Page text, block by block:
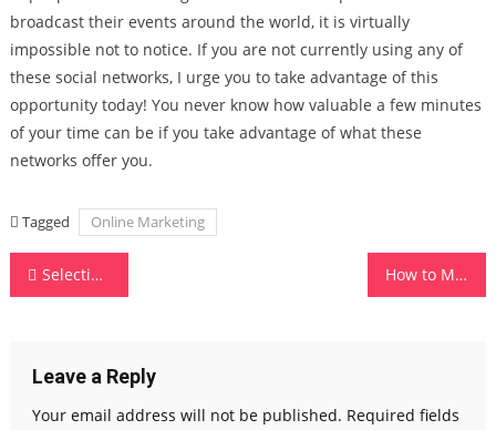
broadcast their events around the world, it is virtually
impossible not to notice. If you are not currently using any of
these social networks, I urge you to take advantage of this
opportunity today! You never know how valuable a few minutes
of your time can be if you take advantage of what these
networks offer you.
Tagged Online Marketing
Post
Selecting The Best Cellular Systems For Your Needs How to Make Use of Social Media for Businesses
Leave a Reply
Your email address will not be published. Required fields